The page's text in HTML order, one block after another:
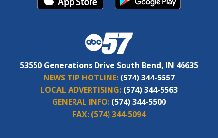
53550 Generations Drive South Bend, IN 46635
NEWS TIP HOTLINE: (574) 344-5557
LOCAL ADVERTISING: (574) 344-5563
GENERAL INFO: (574) 344-5500
FAX: (574) 344-5094